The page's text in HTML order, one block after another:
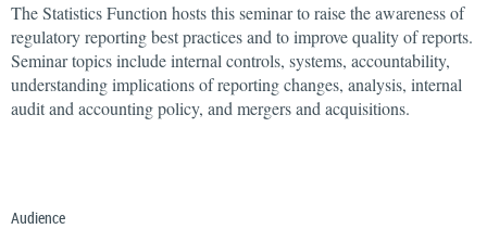
The Statistics Function hosts this seminar to raise the awareness of
regulatory reporting best practices and to improve quality of reports.
Seminar topics include internal controls, systems, accountability,
understanding implications of reporting changes, analysis, internal
audit and accounting policy, and mergers and acquisitions.
Audience